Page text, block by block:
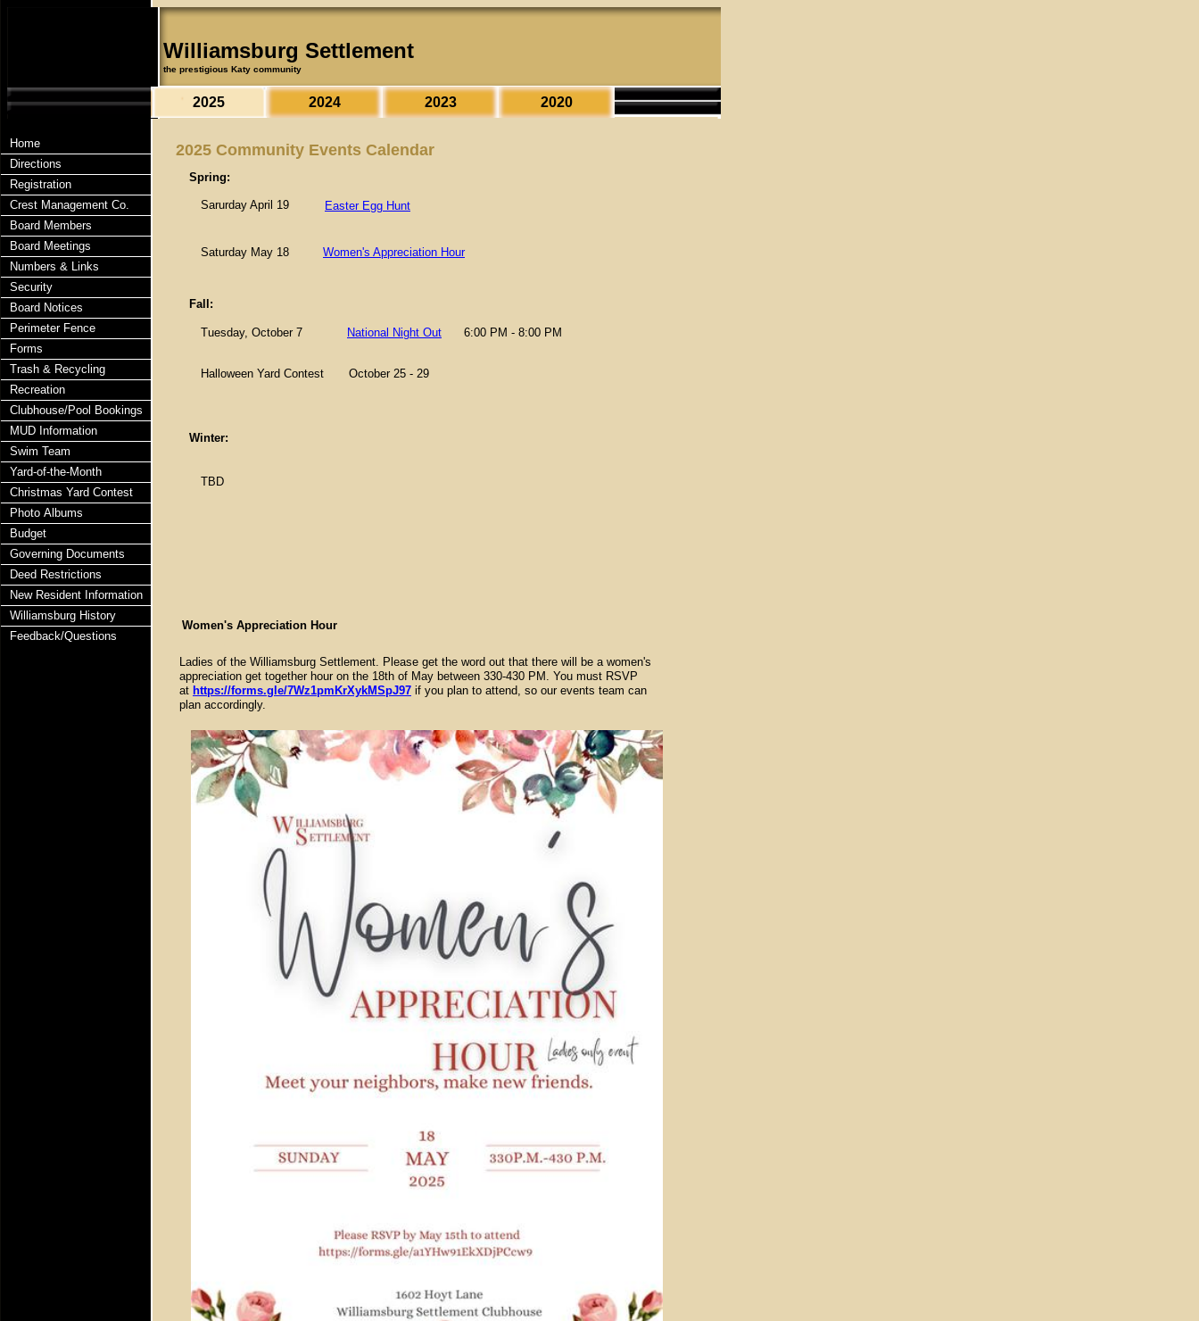
Williamsburg Settlement
the prestigious Katy community
Home
Directions
Registration
Crest Management Co.
Board Members
Board Meetings
Numbers & Links
Security
Board Notices
Perimeter Fence
Forms
Trash & Recycling
Recreation
Clubhouse/Pool Bookings
MUD Information
Swim Team
Yard-of-the-Month
Christmas Yard Contest
Photo Albums
Budget
Governing Documents
Deed Restrictions
New Resident Information
Williamsburg History
Feedback/Questions
2025 Community Events Calendar
2025 2024 2023 2020
Spring:
Fall:
National Night Out
Tuesday, October 7
Saturday May 18
6:00 PM - 8:00 PM
Sarurday April 19 Easter Egg Hunt
Winter:
Women's Appreciation Hour
TBD
Ladies of the Williamsburg Settlement. Please get the word out that there will be a women's
appreciation get together hour on the 18th of May between 330-430 PM. You must RSVP
at https://forms.gle/7Wz1pmKrXykMSpJ97 if you plan to attend, so our events team can
plan accordingly.
Women's Appreciation Hour
Halloween Yard Contest October 25 - 29